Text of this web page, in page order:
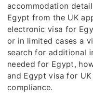
accommodation
Egypt from the UK
electronic visa for
or in limited cases a
search for additional
needed for Egypt,
and Egypt visa for
compliance.